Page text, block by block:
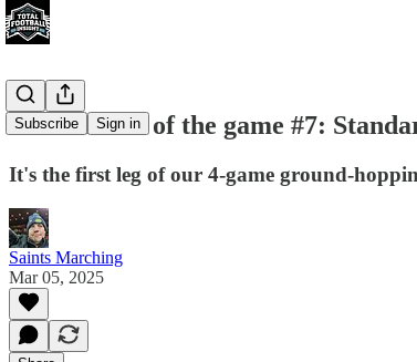
Subscribe Sign in
For the love of the game #7:
It's the first leg of our 4-game ground-
Saints Marching
Mar 05, 2025